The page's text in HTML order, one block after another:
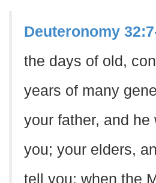
Deuteronomy
the days of old,
years of many
your father, and he
you; your elders,
tell you; when the